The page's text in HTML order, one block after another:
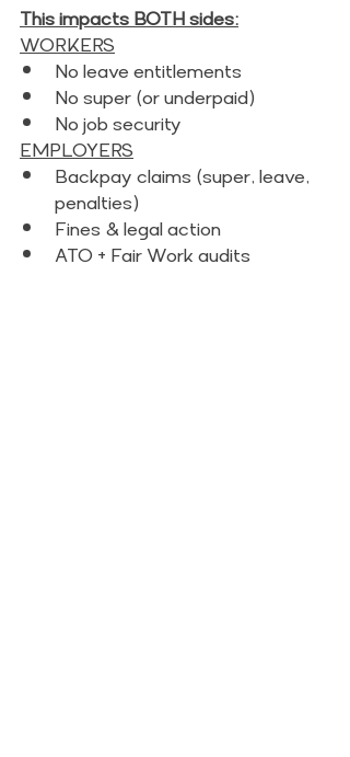
This impacts BOTH sides:
WORKERS
No leave entitlements
No super (or underpaid)
No job security
EMPLOYERS
Backpay claims (super, leave,
penalties)
Fines & legal action
ATO + Fair Work audits